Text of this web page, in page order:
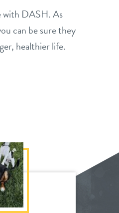
with DASH. As
can be sure they
healthier life.